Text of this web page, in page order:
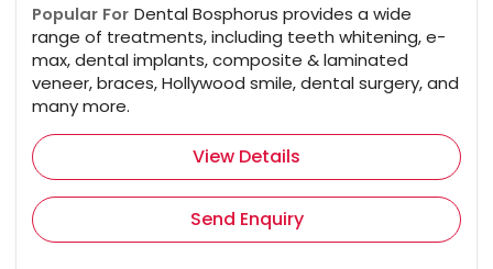
Popular For Dental Bosphorus provides a wide
range of treatments, including teeth whitening, e-
max, dental implants, composite & laminated
veneer, braces, Hollywood smile, dental surgery, and
many more.
View Details
Send Enquiry